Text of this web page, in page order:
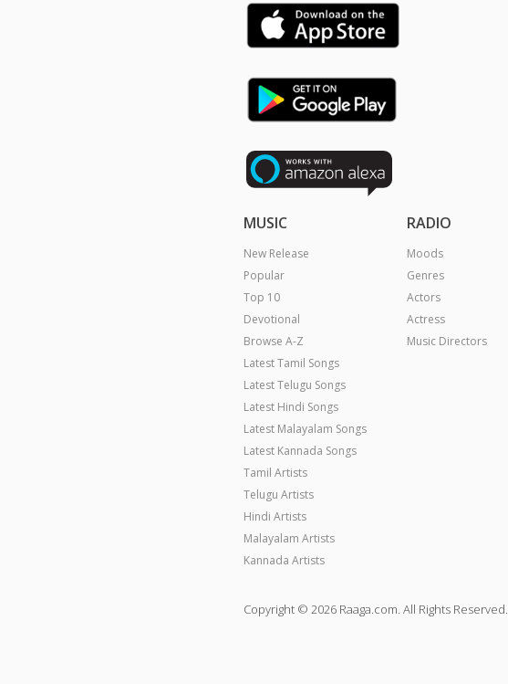
MUSIC
New Release
Popular
Top 10
Devotional
Browse A-Z
Latest Tamil Songs
Latest Telugu Songs
Latest Hindi Songs
Latest Malayalam Songs
Latest Kannada Songs
Tamil Artists
Telugu Artists
Hindi Artists
Malayalam Artists
Kannada Artists
RADIO
Moods
Genres
Actors
Actress
Music Directors
Copyright © 2026 Raaga.com. All Rights Reserved.